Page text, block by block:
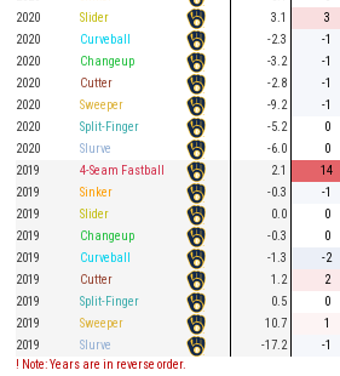
2020
Slider 3.1 3
2020
Curveball -2.3 -1
2020
Changeup -3.2 -1
2020
Cutter -2.8 -1
2020
Sweeper -9.2 -1
2020
Split-Finger -5.2 0
2020
Slurve -6.0 0
2019
4-Seam Fastball 2.1 14
2019
Sinker -0.3 -1
2019
Slider 0.0 0
2019
Changeup -0.3 0
2019
Curveball -1.3 -2
2019
Cutter 1.2 2
2019
Split-Finger 0.5 0
2019
Sweeper 10.7 1
2019
Slurve -17.2 -1
! Note: Years are in reverse order.